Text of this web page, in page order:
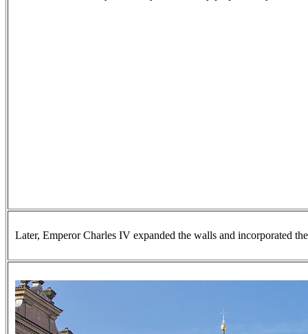
Later, Emperor Charles IV expanded the walls and incorporated